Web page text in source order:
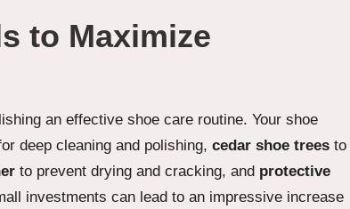
to Maximize
an effective shoe care routine. Your shoe
deep cleaning and polishing, cedar shoe trees to
to prevent drying and cracking, and protective
investments can lead to an impressive increase